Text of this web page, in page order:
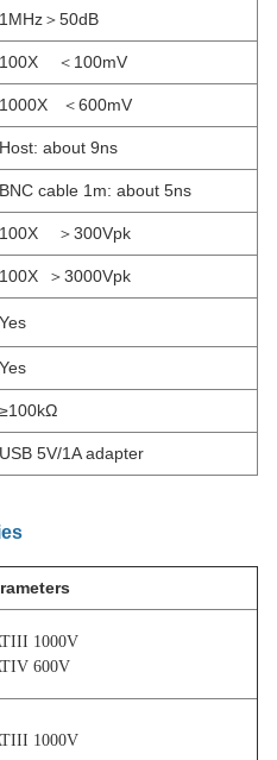
1MHz＞50dB
100X ＜100mV
1000X ＜600mV
Host: about 9ns
BNC cable 1m: about 5ns
100X ＞300Vpk
100X ＞3000Vpk
Yes
Yes
≥100kΩ
USB 5V/1A adapter
1000V
600V
1000V